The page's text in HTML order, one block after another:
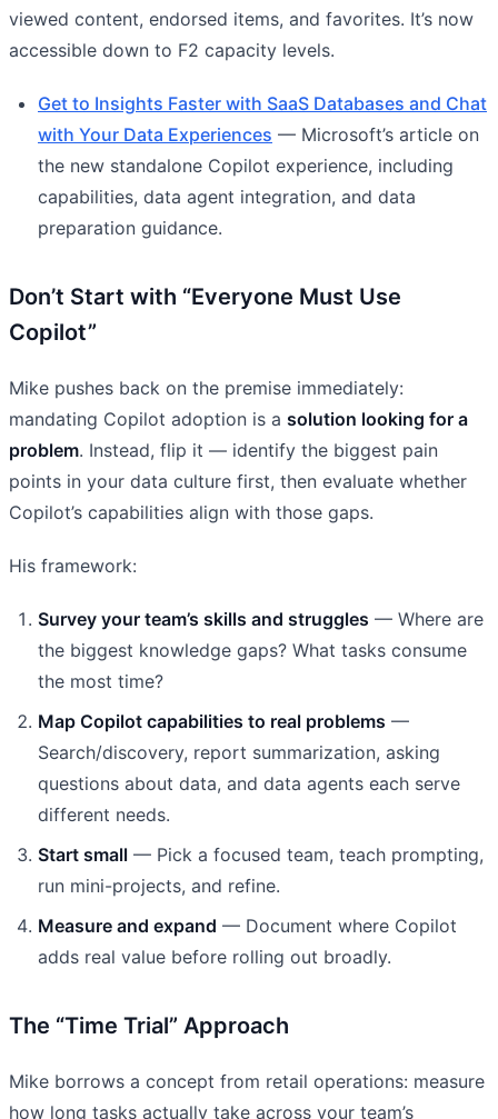
viewed content, endorsed items, and favorites. It’s now
accessible down to F2 capacity levels.
Get to Insights Faster with SaaS Databases and Chat
with Your Data Experiences — Microsoft’s article on
the new standalone Copilot experience, including
capabilities, data agent integration, and data
preparation guidance.
Don’t Start with “Everyone Must Use
Copilot”
Mike pushes back on the premise immediately:
mandating Copilot adoption is a solution looking for a
problem. Instead, flip it — identify the biggest pain
points in your data culture first, then evaluate whether
Copilot’s capabilities align with those gaps.
His framework:
Survey your team’s skills and struggles — Where are
the biggest knowledge gaps? What tasks consume
the most time?
Map Copilot capabilities to real problems —
Search/discovery, report summarization, asking
questions about data, and data agents each serve
different needs.
Start small — Pick a focused team, teach prompting,
run mini-projects, and refine.
Measure and expand — Document where Copilot
adds real value before rolling out broadly.
The “Time Trial” Approach
Mike borrows a concept from retail operations: measure
how long tasks actually take across your team’s